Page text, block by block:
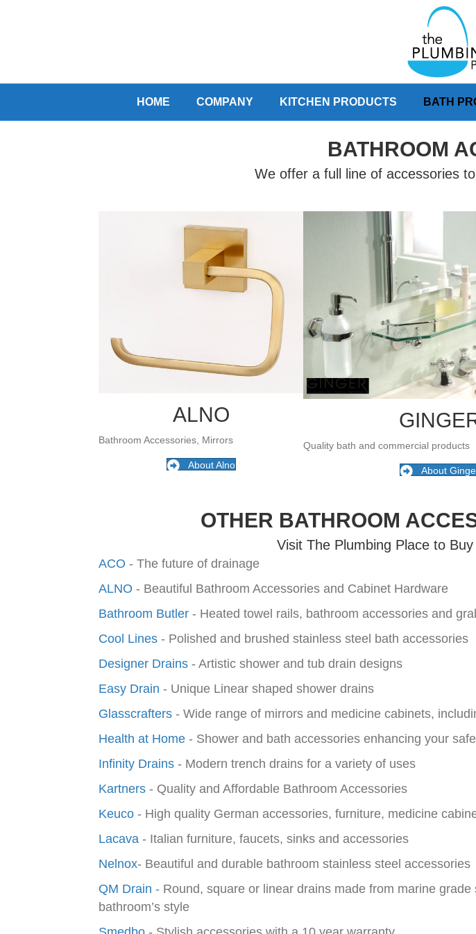
HOME COMPANY KITCHEN PRODUCTS BATH
BATHROOM
We offer a full line of accessories
ALNO
Bathroom Accessories, Mirrors
About Alno
Quality bath and commercial products
About
OTHER BATHROOM
Visit The Plumbing Place to
ACO - The future of drainage
ALNO - Beautiful Bathroom Accessories and Cabinet Hardware
Bathroom Butler - Heated towel rails, bathroom accessories and
Cool Lines - Polished and brushed stainless steel bath accessories
Designer Drains - Artistic shower and tub drain designs
Easy Drain - Unique Linear shaped shower drains
Glasscrafters - Wide range of mirrors and medicine cabinets,
Health at Home - Shower and bath accessories enhancing your
Infinity Drains - Modern trench drains for a variety of uses
Kartners - Quality and Affordable Bathroom Accessories
Keuco - High quality German accessories, furniture, medicine
Lacava - Italian furniture, faucets, sinks and accessories
Nelnox- Beautiful and durable bathroom stainless steel accessories
QM Drain - Round, square or linear drains made from marine
bathroom’s style